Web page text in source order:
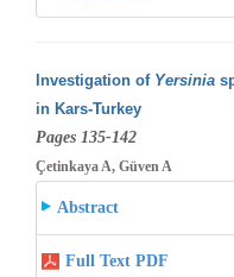
Investigation of Yersinia
in Kars-Turkey
Pages 135-142
Çetinkaya A, Güven A
Abstract
Full Text PDF